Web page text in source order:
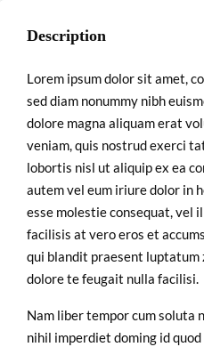
Description
Lorem ipsum dolor sit amet,
sed diam nonummy nibh
dolore magna aliquam erat
veniam, quis nostrud exerci
lobortis nisl ut aliquip ex ea
autem vel eum iriure dolor in
esse molestie consequat, vel
facilisis at vero eros et
qui blandit praesent luptatum
dolore te feugait nulla facilisi.
Nam liber tempor cum soluta
nihil imperdiet doming id